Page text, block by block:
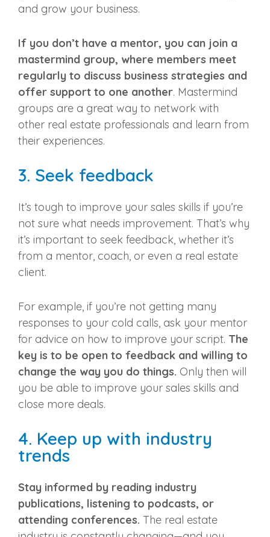
and grow your business.
If you don’t have a mentor, you can join a
mastermind group, where members meet
regularly to discuss business strategies and
offer support to one another. Mastermind
groups are a great way to network with
other real estate professionals and learn from
their experiences.
3. Seek feedback
It’s tough to improve your sales skills if you’re
not sure what needs improvement. That’s why
it’s important to seek feedback, whether it’s
from a mentor, coach, or even a real estate
client.
For example, if you’re not getting many
responses to your cold calls, ask your mentor
for advice on how to improve your script. The
key is to be open to feedback and willing to
change the way you do things. Only then will
you be able to improve your sales skills and
close more deals.
4. Keep up with industry
trends
Stay informed by reading industry
publications, listening to podcasts, or
attending conferences. The real estate